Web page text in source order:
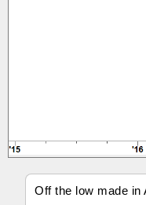
Off the low made in